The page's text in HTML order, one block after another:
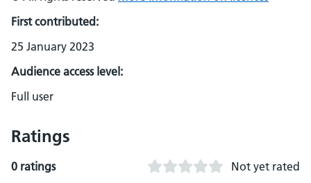
First contributed:
25 January 2023
Audience access level:
Full user
Ratings
0 ratings Not yet rated